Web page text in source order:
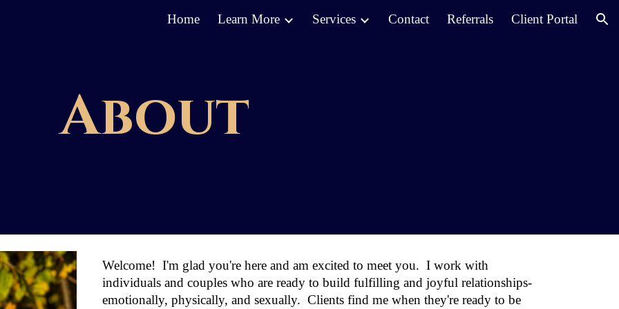
Skip to navigation
Home Learn More Services Contact Referrals Client Portal
About
Welcome! I'm glad you're hereand am excited to meet you.I work with
individuals and couples who are ready to build fulfilling and joyful relationships-
emotionally, physically, and sexually.Clients find me when they're ready to be